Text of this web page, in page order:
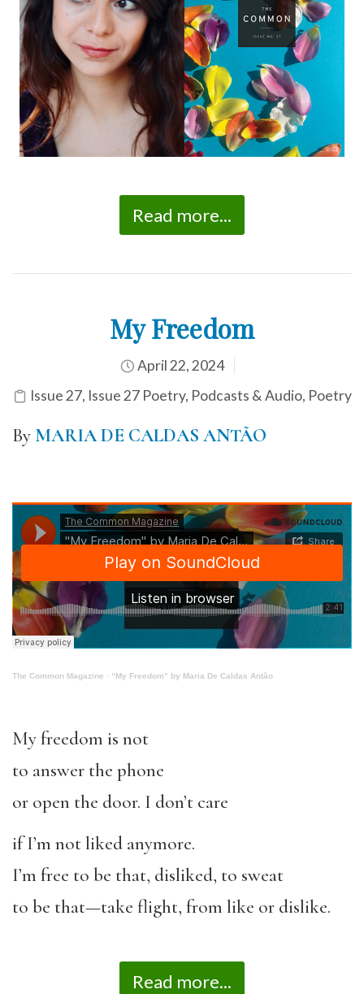
Read more...
My Freedom
April 22, 2024
Issue 27, Issue 27 Poetry, Podcasts & Audio, Poetry
By MARIA DE CALDAS ANTÃO
The Common Magazine · “My Freedom” by Maria De Caldas Antão
My freedom is not
to answer the phone
or open the door. I don’t care
if I’m not liked anymore.
I’m free to be that, disliked, to sweat
to be that—take flight, from like or dislike.
Read more...